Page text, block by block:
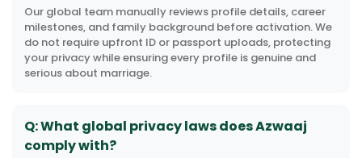
Our global team manually reviews profile details, career
milestones, and family background before activation. We
do not require upfront ID or passport uploads, protecting
your privacy while ensuring every profile is genuine and
serious about marriage.
Q: What global privacy laws does Azwaaj
comply with?